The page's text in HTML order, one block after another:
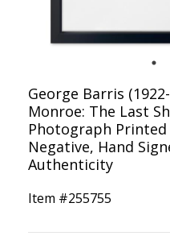
George Barris
Monroe: The Last
Photograph
Negative, Hand
Authenticity
Item #255755